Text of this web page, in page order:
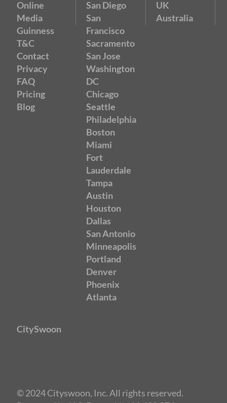
Online
Media
Guinness
T&C
Contact
Privacy
FAQ
Pricing
Blog
San Diego
San
Francisco
Sacramento
San Jose
Washington
DC
Chicago
Seattle
Philadelphia
Boston
Miami
Fort
Lauderdale
Tampa
Austin
Houston
Dallas
San Antonio
Minneapolis
Portland
Denver
Phoenix
Atlanta
UK
Australia
CitySwoon
© 2024 Cityswoon, Inc. All rights reserved.